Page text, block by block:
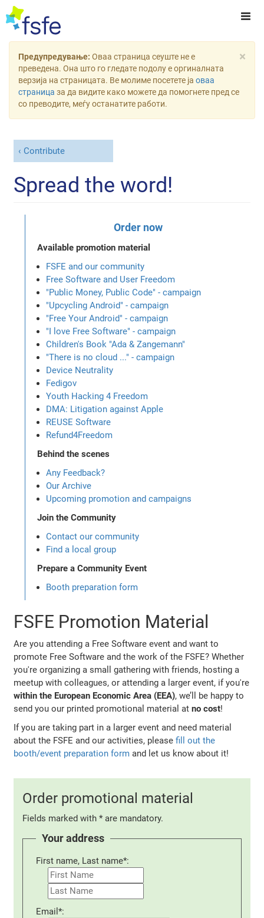
×
Предупредување: Оваа страница сеуште не е
преведена. Она што го гледате подолу е оргиналната
верзија на страницата. Ве молиме посетете ја оваа
страница за да видите како можете да помогнете пред се
со преводите, меѓу останатите работи.
Contribute
Spread the word!
Order now
Available promotion material
FSFE and our community
Free Software and User Freedom
"Public Money, Public Code" - campaign
"Upcycling Android" - campaign
"Free Your Android" - campaign
"I love Free Software" - campaign
Children's Book "Ada & Zangemann"
"There is no cloud ..." - campaign
Device Neutrality
Fedigov
Youth Hacking 4 Freedom
DMA: Litigation against Apple
REUSE Software
Refund4Freedom
Behind the scenes
Any Feedback?
Our Archive
Upcoming promotion and campaigns
Join the Community
Contact our community
Find a local group
Prepare a Community Event
Booth preparation form
FSFE Promotion Material
Are you attending a Free Software event and want to
promote Free Software and the work of the FSFE? Whether
you're organizing a small gathering with friends, hosting a
meetup with colleagues, or attending a larger event, if you're
within the European Economic Area (EEA), we’ll be happy to
send you our printed promotional material atno cost!
If you are taking part in a larger event and need material
about the FSFE and our activities, pleasefill out the
booth/event preparation form and let us know about it!
Order promotional material
Fields marked with * are mandatory.
Your address
First name, Last name*:
Email*: